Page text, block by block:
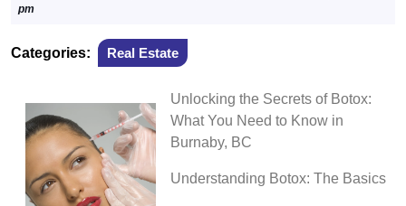
pm
Categories: Real Estate
Unlocking the Secrets of Botox:
What You Need to Know in
Burnaby, BC
Understanding Botox: The Basics